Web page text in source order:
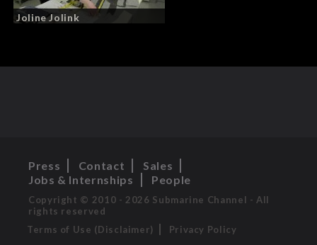
Joline Jolink
Press Contact
Sales
Jobs & Internships
People
Copyright © 2010 - 2026 Submarine Channel - All
rights reserved
Terms of Use (Disclaimer)
Privacy Policy